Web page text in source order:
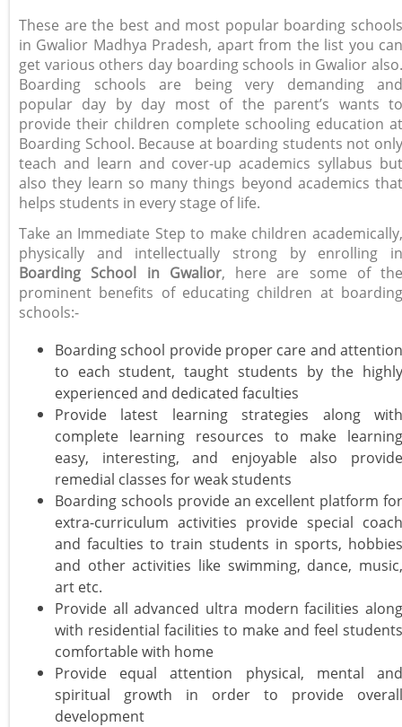
These are the best and most popular boarding schools
in Gwalior Madhya Pradesh, apart from the list you can
get various others day boarding schools in Gwalior also.
Boarding schools are being very demanding and
popular day by day most of the parent’s wants to
provide their children complete schooling education at
Boarding School. Because at boarding students not only
teach and learn and cover-up academics syllabus but
also they learn so many things beyond academics that
helps students in every stage of life.
Take an Immediate Step to make children academically,
physically and intellectually strong by enrolling in
Boarding School in Gwalior, here are some of the
prominent benefits of educating children at boarding
schools:-
Boarding school provide proper care and attention
to each student, taught students by the highly
experienced and dedicated faculties
Provide latest learning strategies along with
complete learning resources to make learning
easy, interesting, and enjoyable also provide
remedial classes for weak students
Boarding schools provide an excellent platform for
extra-curriculum activities provide special coach
and faculties to train students in sports, hobbies
and other activities like swimming, dance, music,
art etc.
Provide all advanced ultra modern facilities along
with residential facilities to make and feel students
comfortable with home
Provide equal attention physical, mental and
spiritual growth in order to provide overall
development